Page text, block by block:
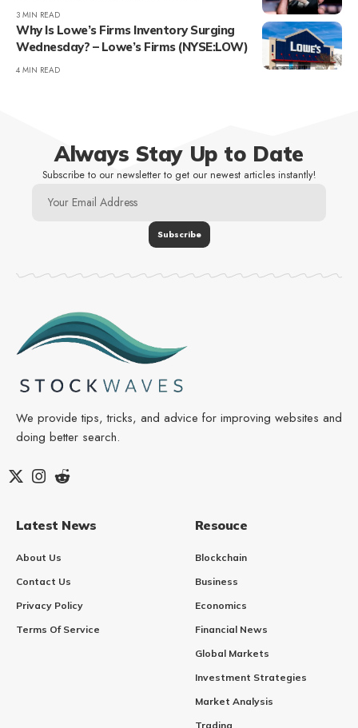
3 MIN READ
Why Is Lowe’s Firms Inventory Surging
Wednesday? – Lowe’s Firms (NYSE:LOW)
4 MIN READ
Always Stay Up to Date
Subscribe to our newsletter to get our newest articles instantly!
We provide tips, tricks, and advice for improving websites and
doing better search.
Latest News
About Us
Contact Us
Privacy Policy
Terms Of Service
Resouce
Blockchain
Business
Economics
Financial News
Global Markets
Investment Strategies
Market Analysis
Trading